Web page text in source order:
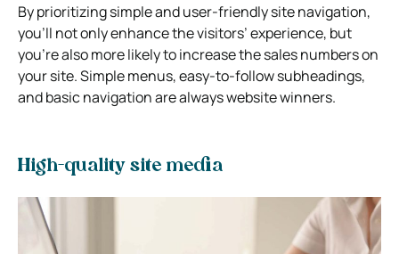
By prioritizing simple and user-friendly site navigation,
you’ll not only enhance the visitors’ experience, but
you’re also more likely to increase the sales numbers on
your site. Simple menus, easy-to-follow subheadings,
and basic navigation are always website winners.
High-quality site media